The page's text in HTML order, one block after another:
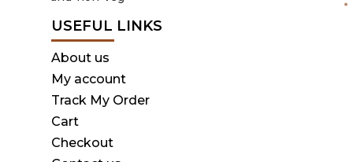
USEFUL LINKS
About us
My account
Track My Order
Cart
Checkout